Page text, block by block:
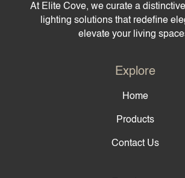
At Elite Cove, we curate a
lighting solutions that redefine
elevate your living
Explore
Home
Products
Contact Us